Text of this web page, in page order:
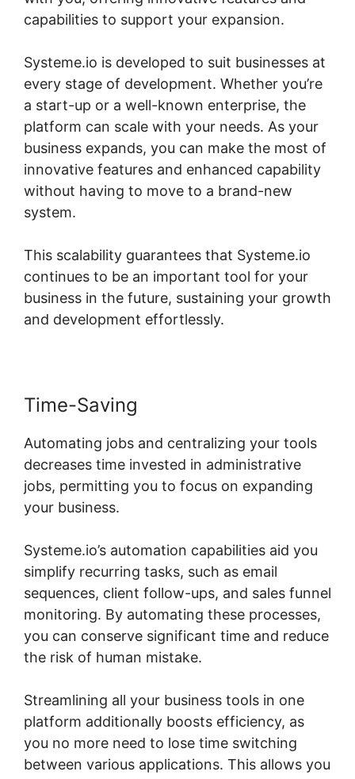
capabilities to support your expansion.
Systeme.io is developed to suit businesses at
every stage of development. Whether you’re
a start-up or a well-known enterprise, the
platform can scale with your needs. As your
business expands, you can make the most of
innovative features and enhanced capability
without having to move to a brand-new
system.
This scalability guarantees that Systeme.io
continues to be an important tool for your
business in the future, sustaining your growth
and development effortlessly.
Time-Saving
Automating jobs and centralizing your tools
decreases time invested in administrative
jobs, permitting you to focus on expanding
your business.
Systeme.io’s automation capabilities aid you
simplify recurring tasks, such as email
sequences, client follow-ups, and sales funnel
monitoring. By automating these processes,
you can conserve significant time and reduce
the risk of human mistake.
Streamlining all your business tools in one
platform additionally boosts efficiency, as
you no more need to lose time switching
between various applications. This allows you